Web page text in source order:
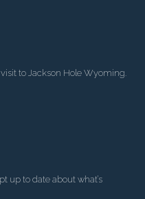
to Jackson Hole Wyoming.
up to date about what’s